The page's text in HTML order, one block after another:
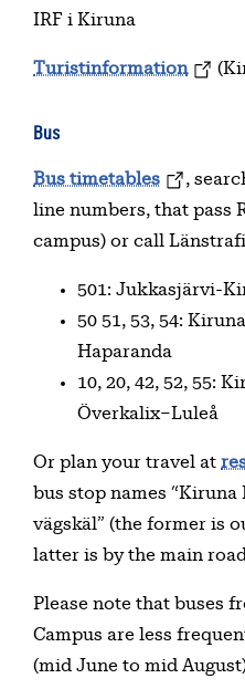
IRF i Kiruna
Turistinformation
Bus
Bus timetables
,
line numbers, that pass
campus) or call
501: Jukkasjärvi-
50 51, 53, 54:
Haparanda
10, 20, 42, 52, 55:
Överkalix–Luleå
Or plan your travel at
bus stop names “Kiruna
vägskäl” (the former is
latter is by the main
Please note that buses
Campus are less
(mid June to mid